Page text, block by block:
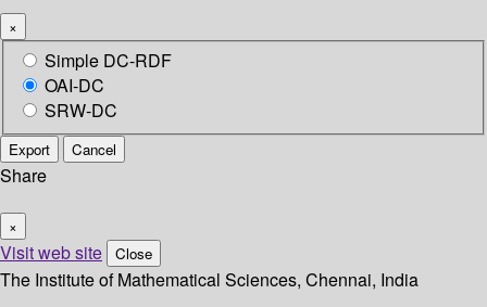
×
Simple DC-RDF
OAI-DC
SRW-DC
Export Cancel
Share
×
Visit web site Close
The Institute of Mathematical Sciences, Chennai, India